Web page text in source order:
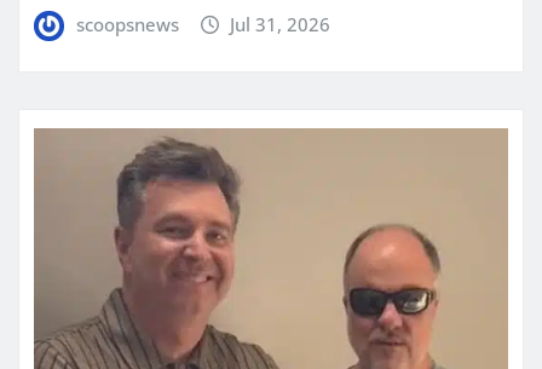
scoopsnews Jul 31, 2026